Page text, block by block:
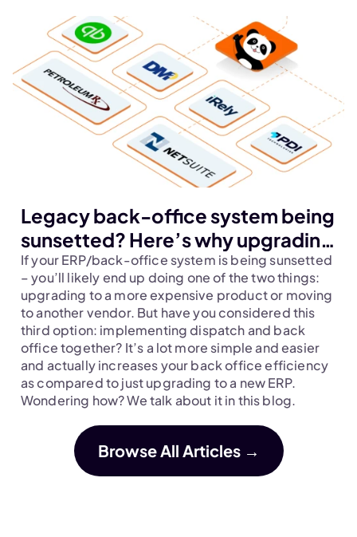
Legacy back-office system being
sunsetted? Here’s why upgrading
your dispatch and back-office
system together should be your
next move.
If your ERP/back-office system is being sunsetted
– you’ll likely end up doing one of the two things:
upgrading to a more expensive product or moving
to another vendor. But have you considered this
third option: implementing dispatch and back
office together? It’s a lot more simple and easier
and actually increases your back office efficiency
as compared to just upgrading to a new ERP.
Wondering how? We talk about it in this blog.
Browse All Articles →